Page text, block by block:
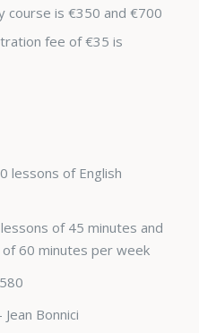
course is €350 and €700
fee of €35 is
lessons of English
of 45 minutes and
60 minutes per week
Jean Bonnici